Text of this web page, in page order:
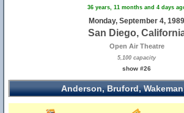
36 years, 11 months and 4 days
Monday, September 4, 1989
San Diego,
Open Air Theatre
5,100 capacity
show #26
Anderson, Bruford,